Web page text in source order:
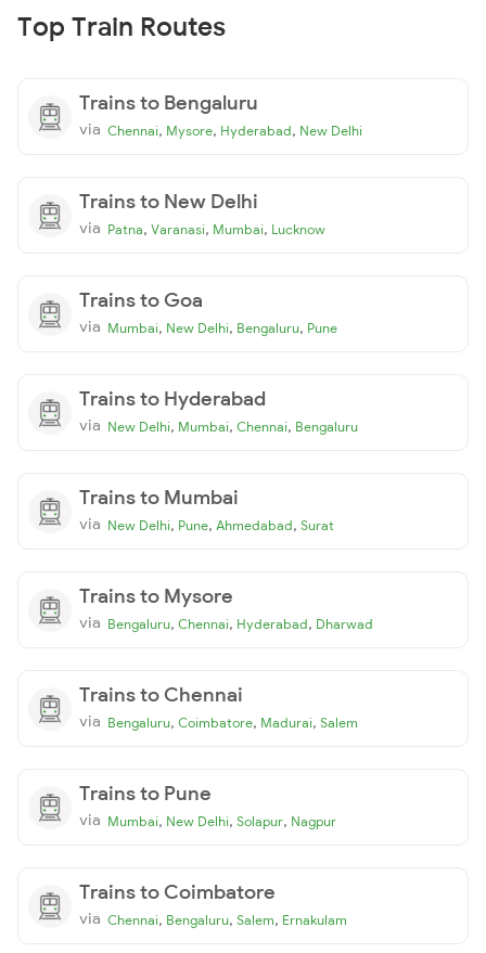
Top Train Routes
Trains to Bengaluru
via Chennai, Mysore, Hyderabad, New Delhi
Trains to New Delhi
via Patna, Varanasi, Mumbai, Lucknow
Trains to Goa
via Mumbai, New Delhi, Bengaluru, Pune
Trains to Hyderabad
via New Delhi, Mumbai, Chennai, Bengaluru
Trains to Mumbai
via New Delhi, Pune, Ahmedabad, Surat
Trains to Mysore
via Bengaluru, Chennai, Hyderabad, Dharwad
Trains to Chennai
via Bengaluru, Coimbatore, Madurai, Salem
Trains to Pune
via Mumbai, New Delhi, Solapur, Nagpur
Trains to Coimbatore
via Chennai, Bengaluru, Salem, Ernakulam